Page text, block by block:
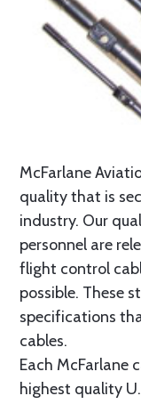
McFarlane
quality that is
industry. Our
personnel are
flight control
possible. These
specifications
cables.
Each McFarlane
highest quality